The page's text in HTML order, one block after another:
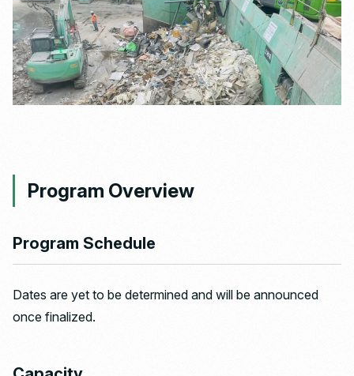
Program Overview
Program Schedule
Dates are yet to be determined and will be announced
once finalized.